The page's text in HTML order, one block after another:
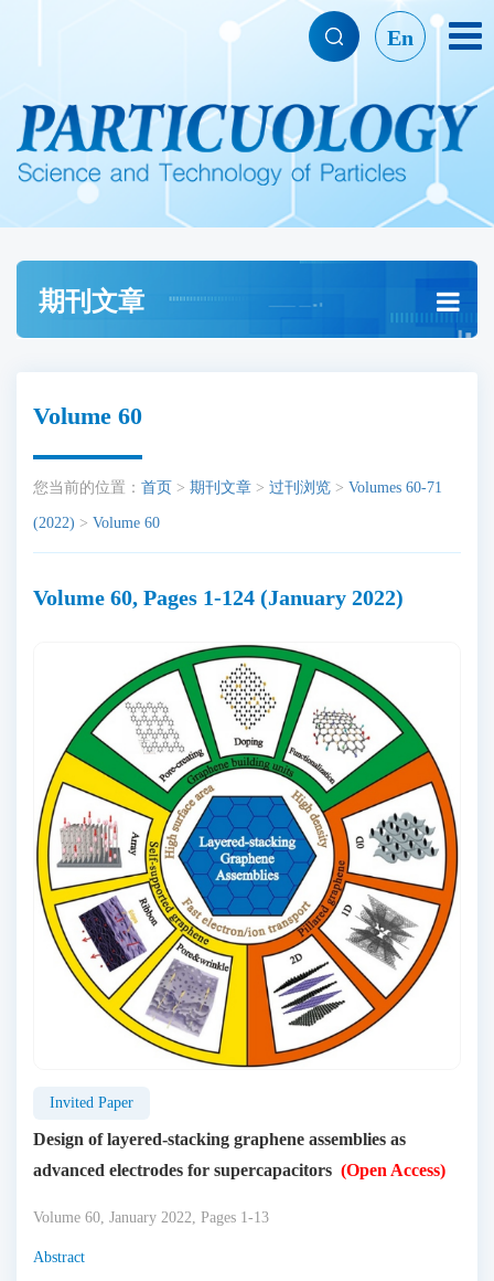
En
期刊文章
Volume 60
您当前的位置： 首页 > 期刊文章 > 过刊浏览 > Volumes 60-71
(2022) > Volume 60
Volume 60, Pages 1-124 (January 2022)
Invited Paper
Design of layered-stacking graphene assemblies as
advanced electrodes for supercapacitors (Open Access)
Volume 60, January 2022, Pages 1-13
Abstract